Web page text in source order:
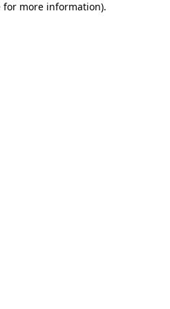
for more information).